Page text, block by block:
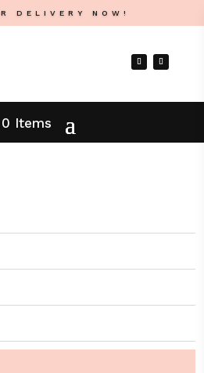
DELIVERY NOW!
0 Items